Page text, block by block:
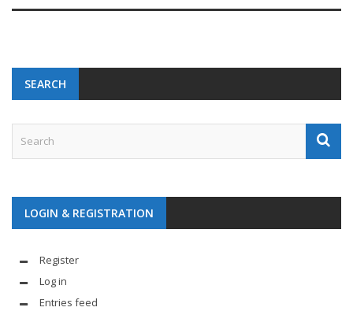
SEARCH
LOGIN & REGISTRATION
Register
Log in
Entries feed